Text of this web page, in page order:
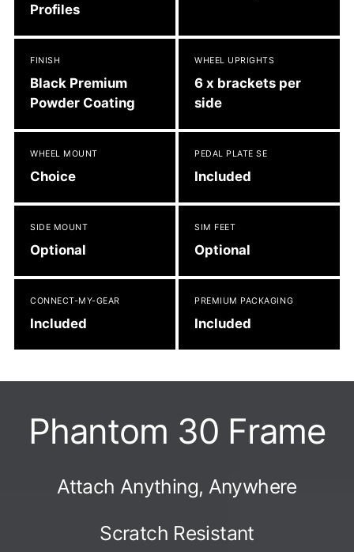
Profiles
FINISH
Black Premium
Powder Coating
WHEEL UPRIGHTS
6 x brackets per
side
WHEEL MOUNT
Choice
PEDAL PLATE SE
Included
SIDE MOUNT
Optional
SIM FEET
Optional
CONNECT-MY-GEAR
Included
PREMIUM PACKAGING
Included
Phantom 30 Frame
Attach Anything, Anywhere
Scratch Resistant